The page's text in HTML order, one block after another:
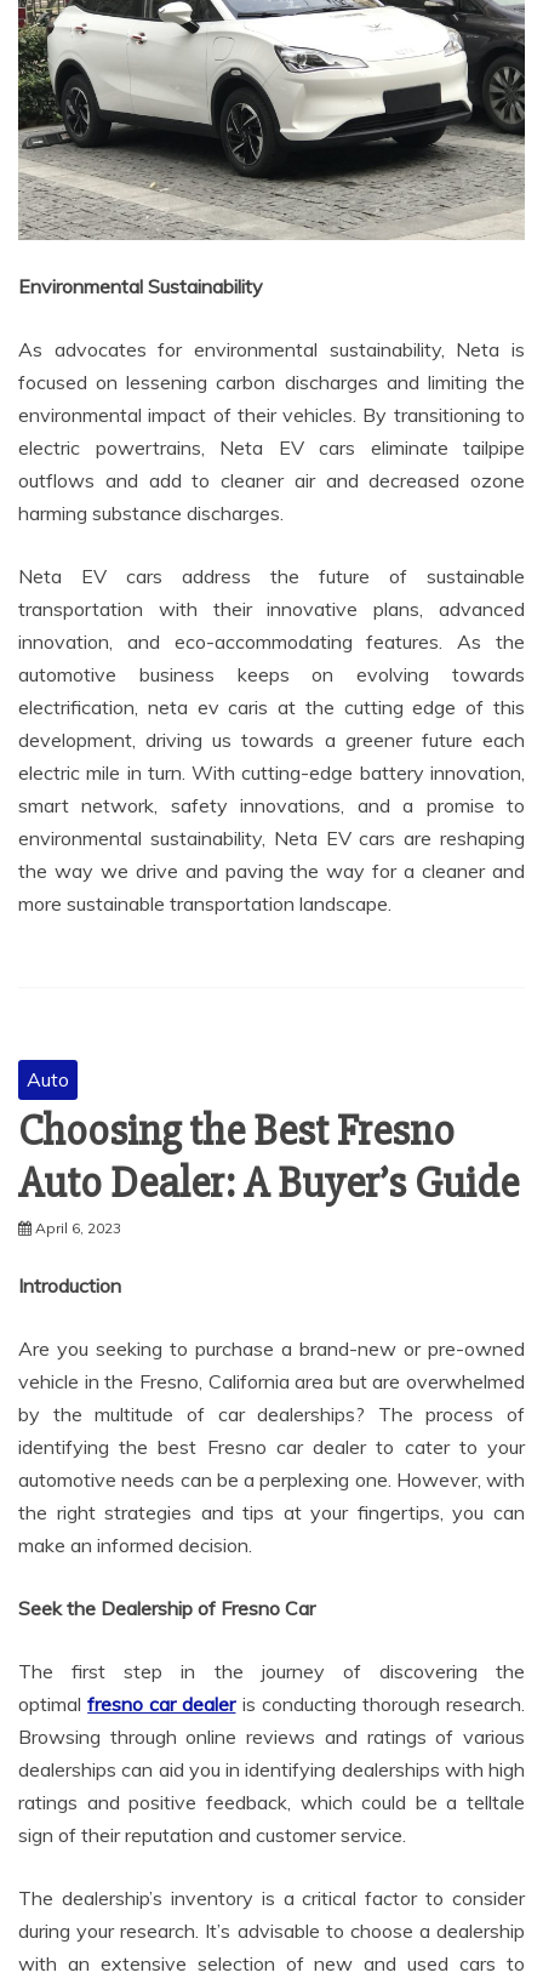
Environmental Sustainability
As advocates for environmental sustainability, Neta is
focused on lessening carbon discharges and limiting the
environmental impact of their vehicles. By transitioning to
electric powertrains, Neta EV cars eliminate tailpipe
outflows and add to cleaner air and decreased ozone
harming substance discharges.
Neta EV cars address the future of sustainable
transportation with their innovative plans, advanced
innovation, and eco-accommodating features. As the
automotive business keeps on evolving towards
electrification, neta ev caris at the cutting edge of this
development, driving us towards a greener future each
electric mile in turn. With cutting-edge battery innovation,
smart network, safety innovations, and a promise to
environmental sustainability, Neta EV cars are reshaping
the way we drive and paving the way for a cleaner and
more sustainable transportation landscape.
Auto
Choosing the Best Fresno
Auto Dealer: A Buyer’s Guide
April 6, 2023
Introduction
Are you seeking to purchase a brand-new or pre-owned
vehicle in the Fresno, California area but are overwhelmed
by the multitude of car dealerships? The process of
identifying the best Fresno car dealer to cater to your
automotive needs can be a perplexing one. However, with
the right strategies and tips at your fingertips, you can
make an informed decision.
Seek the Dealership of Fresno Car
The first step in the journey of discovering the
optimalfresno car dealeris conducting thorough research.
Browsing through online reviews and ratings of various
dealerships can aid you in identifying dealerships with high
ratings and positive feedback, which could be a telltale
sign of their reputation and customer service.
The dealership’s inventory is a critical factor to consider
during your research. It’s advisable to choose a dealership
with an extensive selection of new and used cars to